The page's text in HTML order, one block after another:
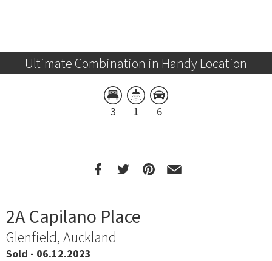
Ultimate Combination in Handy Location
3 1 6
2A Capilano Place
Glenfield, Auckland
Sold - 06.12.2023